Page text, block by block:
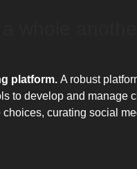
platform. A robust
to develop and manage
curating social